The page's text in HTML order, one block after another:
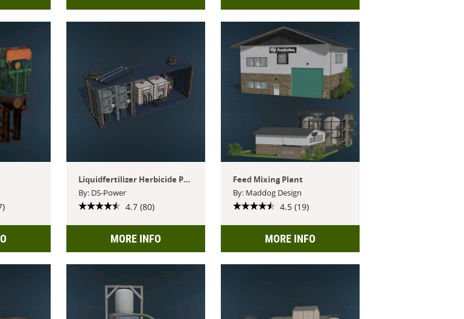
Liquidfertilizer Herbicide Production
By: DS-Power
4.7 (80)
MORE INFO
Feed Mixing Plant
By: Maddog Design
4.5 (19)
MORE INFO